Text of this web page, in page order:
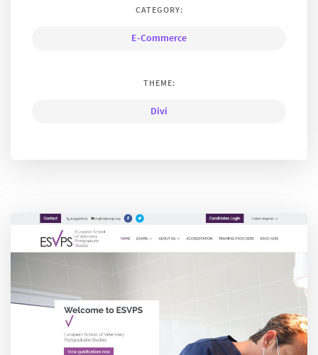
CATEGORY:
E-Commerce
THEME:
Divi